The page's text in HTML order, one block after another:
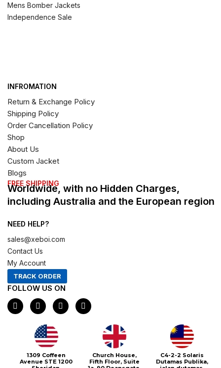
Mens Bomber Jackets
Independence Sale
INFROMATION
Return & Exchange Policy
Shipping Policy
Order Cancellation Policy
Shop
About Us
Custom Jacket
Blogs
FREE SHIPPING
Worldwide, with no Hidden Charges,
including Australia and the European region
NEED HELP?
sales@xeboi.com
Contact Us
My Account
TRACK ORDER
FOLLOW US ON
F
a
c
I
n
s
t
a
g
r
a
m
X
-
t
e
r
P
i
n
1309 Coffeen
Avenue STE 1200
Church House,
Fifth Floor, Suite
C4-2-2 Solaris
Dutamas Publika,